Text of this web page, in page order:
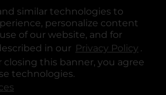
similar technologies to
personalize content
of our website, and for
in our Privacy Policy .
closing this banner, you agree
technologies.
opens in a new tab
opens in a new tab
opens in a new tab
opens in a new tab
opens in a new tab
opens in a new tab
General Corporation. All rights reserved.